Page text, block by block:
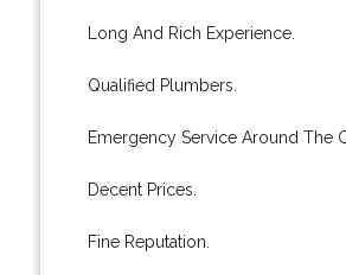
Long And Rich Experience.
Qualified Plumbers.
Emergency Service Around The
Decent Prices.
Fine Reputation.